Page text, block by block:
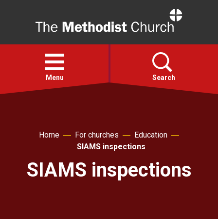
Open
menu
Menu Search
About
Home For churches
Education
SIAMS inspections
SIAMS inspections